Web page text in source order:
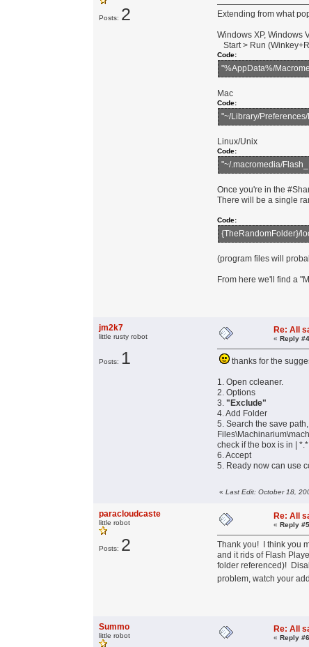
Posts: 2 Extending from what
Windows XP, Windows
Start > Run
Code:
"%AppData%/
Mac
Code:
"~/Library/
Linux/Unix
Code:
"~/.macromedia/
Once you're in the
There will be a single
Code:
{TheRandomFolder}/
(program files will
From here we'll find a
jm2k7
little rusty robot
Posts: 1
Re: All
«Reply
thanks for the
1. Open ccleaner.
2. Options
3."Exclude"
4. Add Folder
5. Search the save
check if the box is in | *.* |
6. Accept
5. Ready now can use
«Last Edit: October 18,
paracloudcaste
little robot
Posts: 2
Re: All
«Reply
Thank you! I think you
and it rids of Flash
folder referenced)!
problem, watch your
Summo
little robot
Re: All
«Reply